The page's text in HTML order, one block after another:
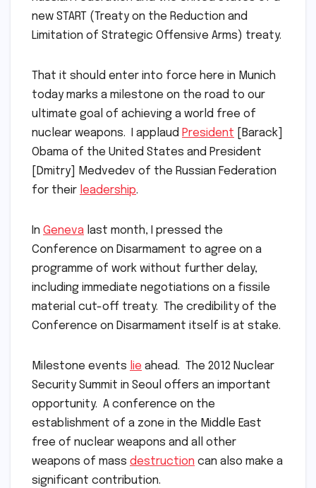
new START (Treaty on the Reduction and
Limitation of Strategic Offensive Arms) treaty.
That it should enter into force here in Munich
today marks a milestone on the road to our
ultimate goal of achieving a world free of
nuclear weapons. I applaud President [Barack]
Obama of the United States and President
[Dmitry] Medvedev of the Russian Federation
for their leadership.
In Geneva last month, I pressed the
Conference on Disarmament to agree on a
programme of work without further delay,
including immediate negotiations on a fissile
material cut-off treaty. The credibility of the
Conference on Disarmament itself is at stake.
Milestone events lie ahead. The 2012 Nuclear
Security Summit in Seoul offers an important
opportunity. A conference on the
establishment of a zone in the Middle East
free of nuclear weapons and all other
weapons of mass destruction can also make a
significant contribution.